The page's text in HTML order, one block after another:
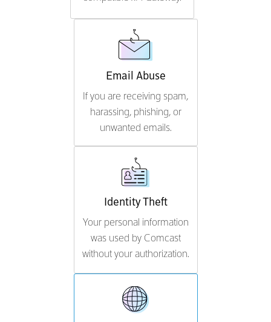
Email Abuse
If you are receiving spam,
harassing, phishing, or
unwanted emails.
Identity Theft
Your personal information
was used by Comcast
without your authorization.